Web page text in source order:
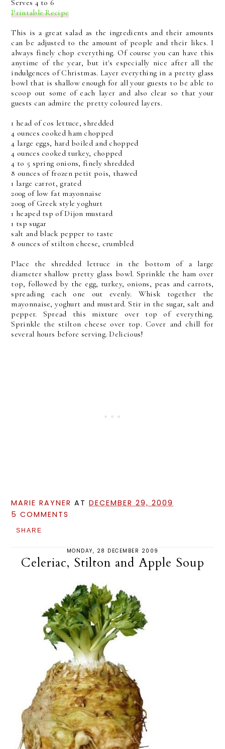
Serves 4 to 6
Printable Recipe
This is a great salad as the ingredients and their amounts
can be adjusted to the amount of people and their likes. I
always finely chop everything. Of course you can have this
anytime of the year, but it's especially nice after all the
indulgences of Christmas. Layer everything in a pretty glass
bowl that is shallow enough for all your guests to be able to
scoop out some of each layer and also clear so that your
guests can admire the pretty coloured layers.
1 head of cos lettuce, shredded
4 ounces cooked ham chopped
4 large eggs, hard boiled and chopped
4 ounces cooked turkey, chopped
4 to 5 spring onions, finely shredded
8 ounces of frozen petit pois, thawed
1 large carrot, grated
200g of low fat mayonnaise
200g of Greek style yoghurt
1 heaped tsp of Dijon mustard
1 tsp sugar
salt and black pepper to taste
8 ounces of stilton cheese, crumbled
Place the shredded lettuce in the bottom of a large
diameter shallow pretty glass bowl. Sprinkle the ham over
top, followed by the egg, turkey, onions, peas and carrots,
spreading each one out evenly. Whisk together the
mayonnaise, yoghurt and mustard. Stir in the sugar, salt and
pepper. Spread this mixture over top of everything.
Sprinkle the stilton cheese over top. Cover and chill for
several hours before serving. Delicious!
MARIE RAYNER ATDECEMBER 29, 2009
5 COMMENTS
SHARE
MONDAY, 28 DECEMBER 2009
Celeriac, Stilton and Apple Soup